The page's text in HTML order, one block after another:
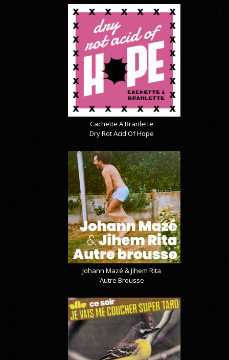
Cachette A Branlette
Dry Rot Acid Of Hope
Johann Mazé & Jihem Rita
Autre Brousse